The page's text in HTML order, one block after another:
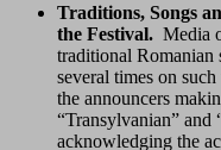
Traditions, Songs
the Festival. Media
traditional Romanian
several times on
the announcers
“Transylvanian” and
acknowledging the